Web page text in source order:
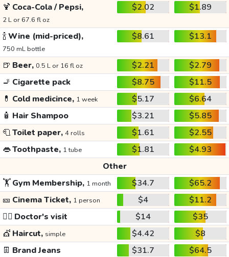
🍹 Coca-Cola / Pepsi,
2 L or 67.6 fl oz
$2.02 $1.89
🍾Wine (mid-priced),
750 mL bottle
$8.61 $13.1
🍺 Beer, 0.5 L or 16 fl oz $2.21
$2.79
🚬 Cigarette pack $8.75
$11.5
💊 Cold medicince, 1 week $5.17
$6.64
🧴 Hair Shampoo $3.21
$5.85
🧻Toilet paper, 4 rolls $1.61
$2.55
👄Toothpaste, 1 tube $1.81
$4.93
Other
🏋️Gym Membership, 1 month $34.7
$65.2
🎫 Cinema Ticket, 1 person $4
$11.2
👩‍⚕️ Doctor's visit $14
$35
💇 Haircut, simple $4.42
$8
👖 Brand Jeans $31.7
$64.5